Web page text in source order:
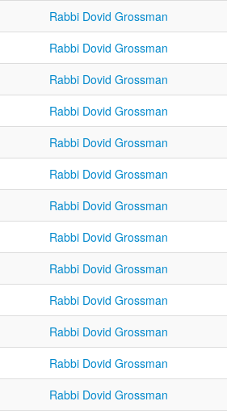
Rabbi Dovid Grossman
Rabbi Dovid Grossman
Rabbi Dovid Grossman
Rabbi Dovid Grossman
Rabbi Dovid Grossman
Rabbi Dovid Grossman
Rabbi Dovid Grossman
Rabbi Dovid Grossman
Rabbi Dovid Grossman
Rabbi Dovid Grossman
Rabbi Dovid Grossman
Rabbi Dovid Grossman
Rabbi Dovid Grossman